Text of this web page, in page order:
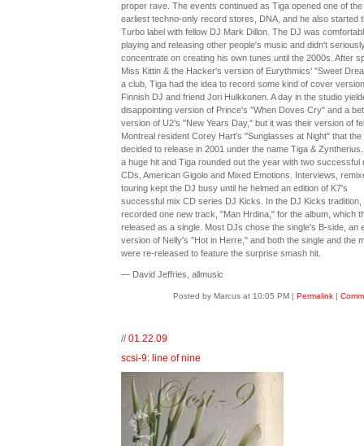
proper rave. The events continued as Tiga opened one of the
earliest techno-only record stores, DNA, and he also started
Turbo label with fellow DJ Mark Dillon. The DJ was
playing and releasing other people's music and didn't
concentrate on creating his own tunes until the 2000s. After
Miss Kittin & the Hacker's version of Eurythmics' "Sweet
a club, Tiga had the idea to record some kind of cover
Finnish DJ and friend Jori Hulkkonen. A day in the studio
disappointing version of Prince's "When Doves Cry" and a
version of U2's "New Years Day," but it was their version of
Montreal resident Corey Hart's "Sunglasses at Night" that the
decided to release in 2001 under the name Tiga &
a huge hit and Tiga rounded out the year with two successful
CDs, American Gigolo and Mixed Emotions. Interviews,
touring kept the DJ busy until he helmed an edition of K7's
successful mix CD series DJ Kicks. In the DJ Kicks tradition,
recorded one new track, "Man Hrdina," for the album, which
released as a single. Most DJs chose the single's B-side, an
version of Nelly's "Hot in Herre," and both the single and the
were re-released to feature the surprise smash hit.
— David Jeffries, allmusic
Posted by Marcus at 10:05 PM | Permalink|
//01.22.09
scsi-9: line of nine